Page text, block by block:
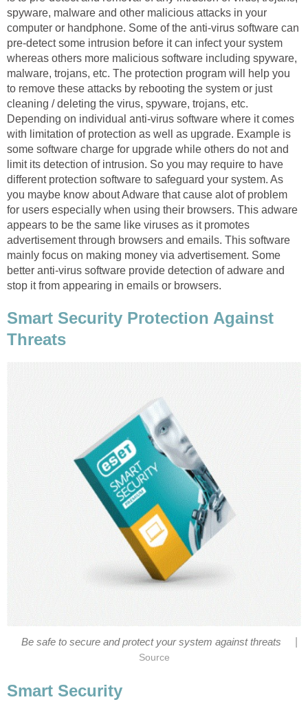
spyware, malware and other malicious attacks in your
computer or handphone. Some of the anti-virus software can
pre-detect some intrusion before it can infect your system
whereas others more malicious software including spyware,
malware, trojans, etc. The protection program will help you
to remove these attacks by rebooting the system or just
cleaning / deleting the virus, spyware, trojans, etc.
Depending on individual anti-virus software where it comes
with limitation of protection as well as upgrade. Example is
some software charge for upgrade while others do not and
limit its detection of intrusion. So you may require to have
different protection software to safeguard your system. As
you maybe know about Adware that cause alot of problem
for users especially when using their browsers. This adware
appears to be the same like viruses as it promotes
advertisement through browsers and emails. This software
mainly focus on making money via advertisement. Some
better anti-virus software provide detection of adware and
stop it from appearing in emails or browsers.
Smart Security Protection Against
Threats
Be safe to secure and protect your system against threats
Source
Smart Security